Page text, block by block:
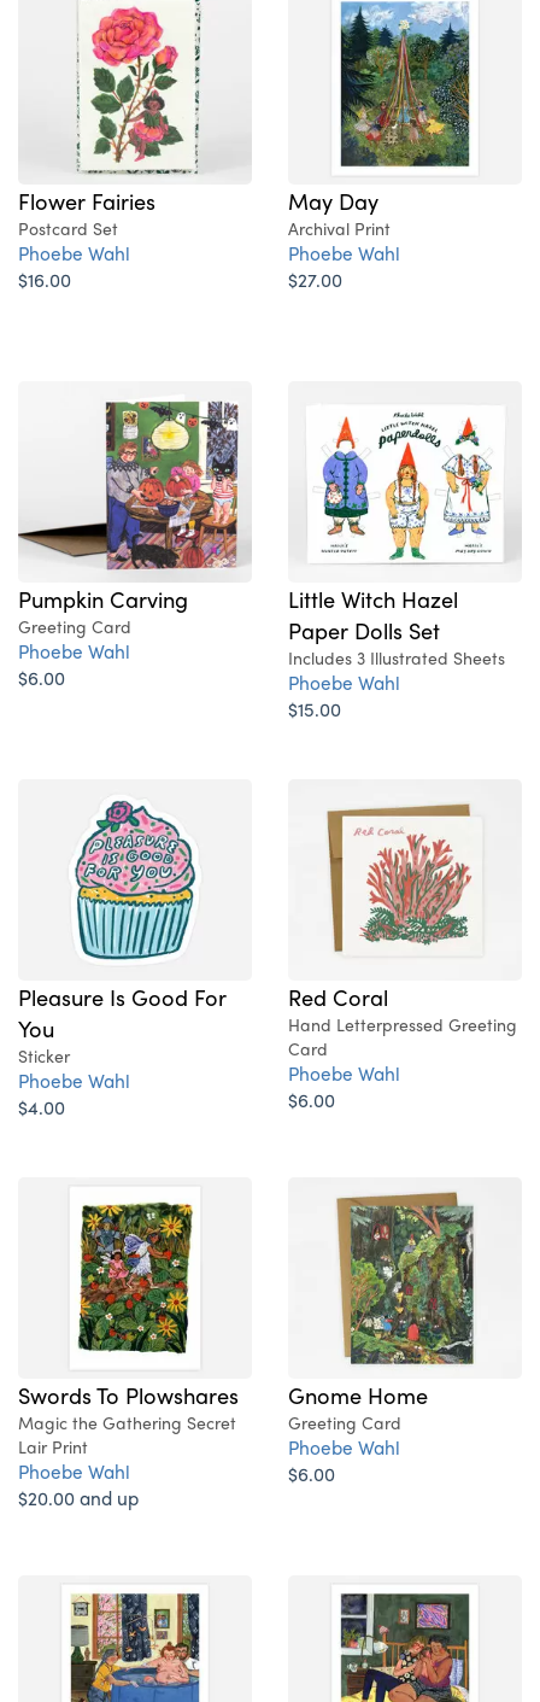
Flower Fairies
Postcard Set
Phoebe Wahl
$16.00
May Day
Archival Print
Phoebe Wahl
$27.00
Pumpkin Carving
Greeting Card
Phoebe Wahl
$6.00
Little Witch Hazel
Paper Dolls Set
Includes 3 Illustrated Sheets
Phoebe Wahl
$15.00
Pleasure Is Good For
You
Sticker
Phoebe Wahl
$4.00
Red Coral
Hand Letterpressed Greeting
Card
Phoebe Wahl
$6.00
Swords To Plowshares
Magic the Gathering Secret
Lair Print
Phoebe Wahl
$20.00 and up
Gnome Home
Greeting Card
Phoebe Wahl
$6.00